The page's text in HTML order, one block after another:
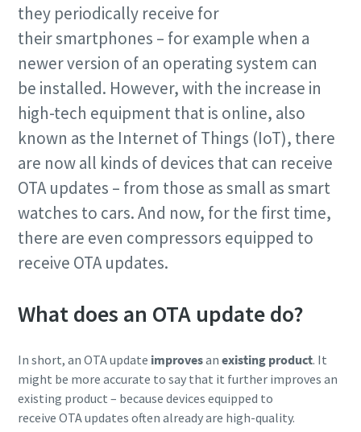
10 steps to a green and more efficient
production
Carbon reduction for green production - all you need to
know
Find out
they periodically receive for
their smartphones – for example when a
newer version of an operating system can
be installed. However, with the increase in
high-tech equipment that is online, also
known as the Internet of Things (IoT), there
are now all kinds of devices that can receive
OTA updates – from those as small as smart
watches to cars. And now, for the first time,
there are even compressors equipped to
receive OTA updates.
What does an OTA update do?
In short, an OTA update improvesan existing product. It
might be more accurate to say that it further improves an
existing product – because devices equipped to
receive OTA updates often already are high-quality.